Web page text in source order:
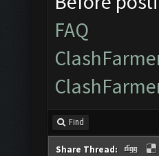
FAQ
Find
Share Thread: